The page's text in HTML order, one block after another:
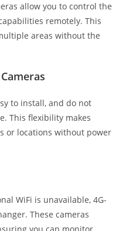
allow you to control the
remotely. This
areas without the
to install, and do not
This flexibility makes
or locations without power
WiFi is unavailable, 4G-
These cameras